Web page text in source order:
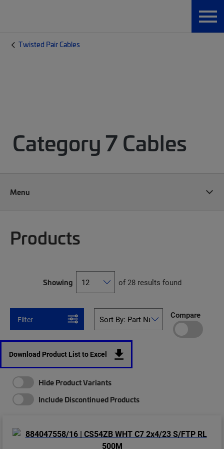
Twisted Pair Cables
Category 7 Cables
Menu
Products
Showing of 28 results found
Filter Compare
Download Product List to Excel
Hide Product Variants
Include Discontinued Products